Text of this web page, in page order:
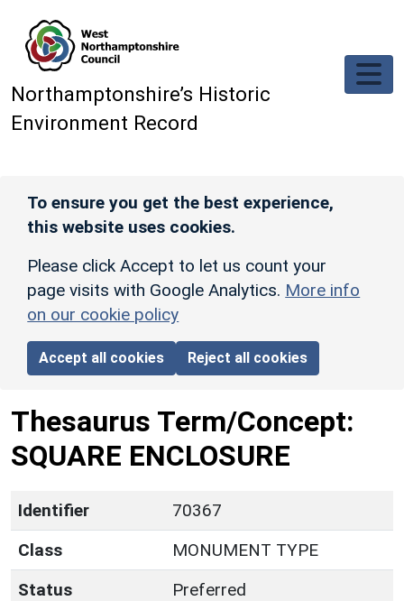
Northamptonshire’s Historic
Environment Record
To ensure you get the best experience,
this website uses cookies.
Please click Accept to let us count your
page visits with Google Analytics. More info
on our cookie policy
Accept all cookies Reject all cookies
Thesaurus Term/Concept:
SQUARE ENCLOSURE
Identifier
70367
Class
MONUMENT TYPE
Status
Preferred